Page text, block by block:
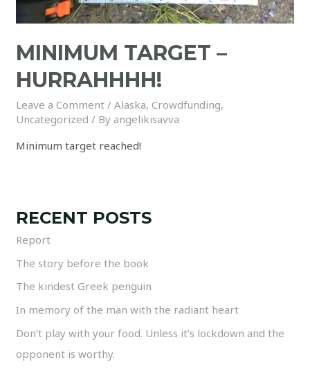
MINIMUM TARGET –
HURRAHHHH!
Leave a Comment /Alaska, Crowdfunding,
Uncategorized / By angelikisavva
Minimum target reached!
RECENT POSTS
Report
The story before the book
The kindest Greek penguin
In memory of the man with the radiant heart
Don’t play with your food. Unless it’s lockdown and the
opponent is worthy.